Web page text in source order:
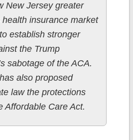
New Jersey greater
insurance market
establish stronger
the Trump
sabotage of the ACA.
also proposed
law the protections
Affordable Care Act.